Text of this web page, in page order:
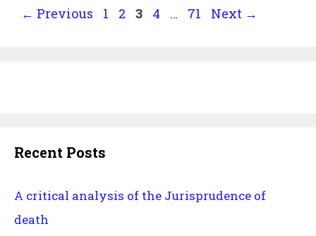
← Previous Page
1 Page
2 Page
3 Page
4 … Page
71 Next →
Recent Posts
A critical analysis of the Jurisprudence of
death